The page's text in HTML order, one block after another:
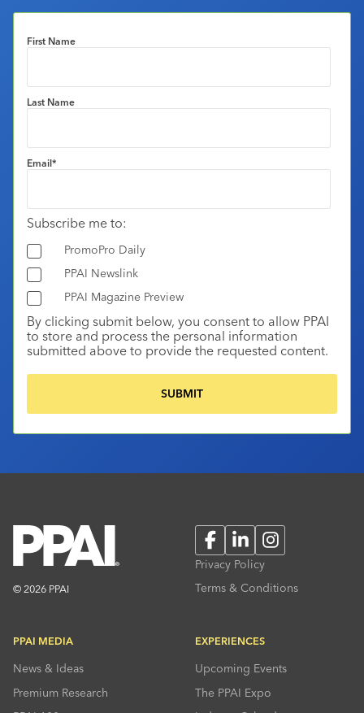
First Name
Last Name
Email*
Subscribe me to:
PromoPro Daily
PPAI Newslink
PPAI Magazine Preview
By clicking submit below, you consent to allow PPAI
to store and process the personal information
submitted above to provide the requested content.
© 2026 PPAI
FacebookLinkedInInstagram
Privacy Policy
Terms & Conditions
PPAI MEDIA
News & Ideas
Premium Research
EXPERIENCES
Upcoming Events
The PPAI Expo